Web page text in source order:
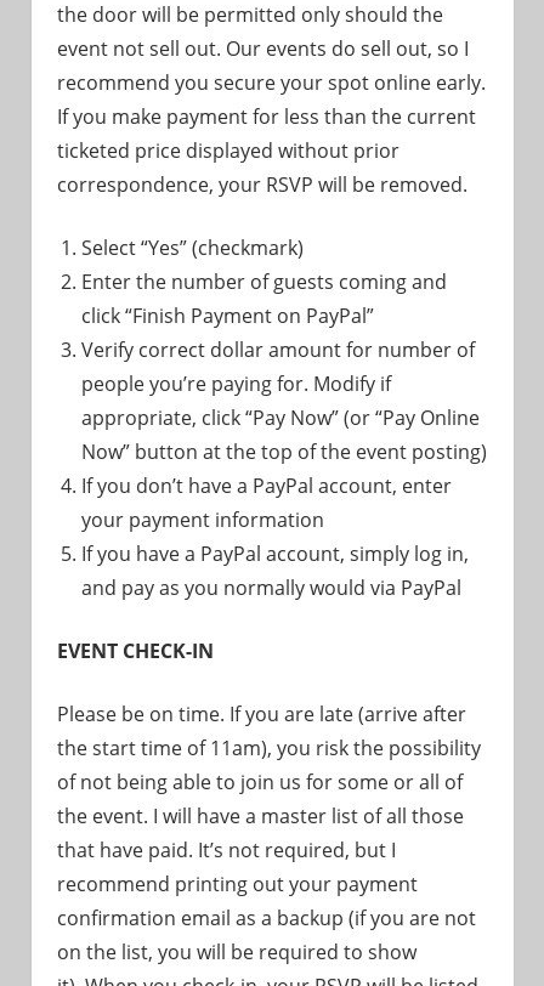
the door will be permitted only should the
event not sell out. Our events do sell out, so I
recommend you secure your spot online early.
If you make payment for less than the current
ticketed price displayed without prior
correspondence, your RSVP will be removed.
Select “Yes” (checkmark)
Enter the number of guests coming and
click “Finish Payment on PayPal”
Verify correct dollar amount for number of
people you’re paying for. Modify if
appropriate, click “Pay Now” (or “Pay Online
Now” button at the top of the event posting)
If you don’t have a PayPal account, enter
your payment information
If you have a PayPal account, simply log in,
and pay as you normally would via PayPal
EVENT CHECK-IN
Please be on time. If you are late (arrive after
the start time of 11am), you risk the possibility
of not being able to join us for some or all of
the event. I will have a master list of all those
that have paid. It’s not required, but I
recommend printing out your payment
confirmation email as a backup (if you are not
on the list, you will be required to show